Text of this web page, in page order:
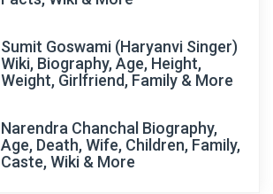
Sumit Goswami (Haryanvi Singer)
Wiki, Biography, Age, Height,
Weight, Girlfriend, Family & More
Narendra Chanchal Biography,
Age, Death, Wife, Children, Family,
Caste, Wiki & More